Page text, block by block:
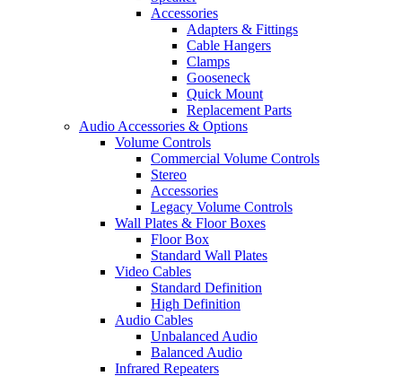
Accessories
Adapters & Fittings
Cable Hangers
Clamps
Gooseneck
Quick Mount
Replacement Parts
Audio Accessories & Options
Volume Controls
Commercial Volume Controls
Stereo
Accessories
Legacy Volume Controls
Wall Plates & Floor Boxes
Floor Box
Standard Wall Plates
Video Cables
Standard Definition
High Definition
Audio Cables
Unbalanced Audio
Balanced Audio
Infrared Repeaters